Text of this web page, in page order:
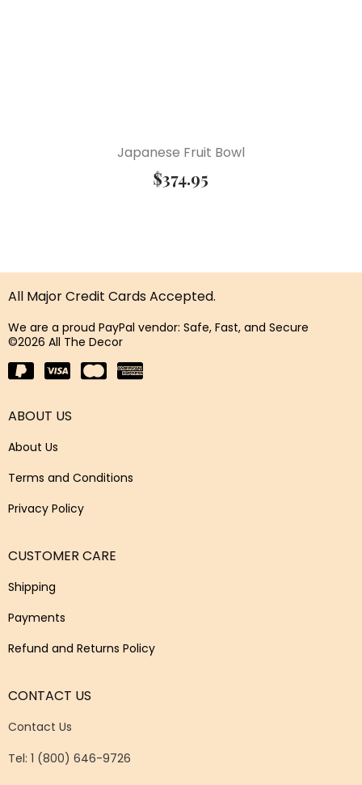
Japanese Fruit Bowl
$374.95
All Major Credit Cards Accepted.
We are a proud PayPal vendor: Safe, Fast, and Secure
©2026 All The Decor
ABOUT US
About Us
Terms and Conditions
Privacy Policy
CUSTOMER CARE
Shipping
Payments
Refund and Returns Policy
CONTACT US
Contact Us
Tel: 1 (800) 646-9726